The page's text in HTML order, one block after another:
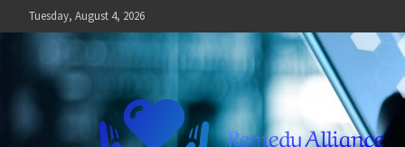
to
Tuesday, August 4, 2026